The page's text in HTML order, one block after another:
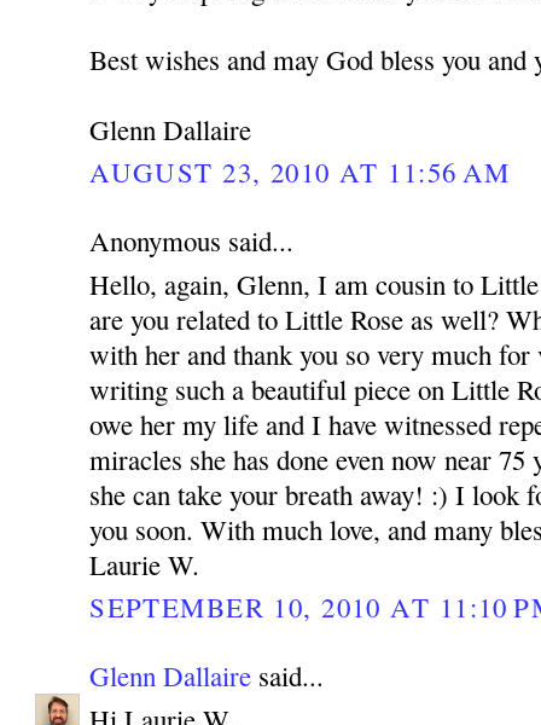
Best wishes and may God bless you and
Glenn Dallaire
AUGUST 23, 2010 AT 11:56 AM
Anonymous said...
Hello, again, Glenn, I am cousin to
are you related to Little Rose as well?
with her and thank you so very much
writing such a beautiful piece on Little
owe her my life and I have witnessed
miracles she has done even now near
she can take your breath away! :) I look
you soon. With much love, and many
Laurie W.
SEPTEMBER 10, 2010 AT 11:10
Glenn Dallaire said...